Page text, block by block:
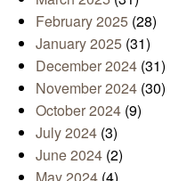
February 2025 (28)
January 2025 (31)
December 2024 (31)
November 2024 (30)
October 2024 (9)
July 2024 (3)
June 2024 (2)
May 2024 (4)